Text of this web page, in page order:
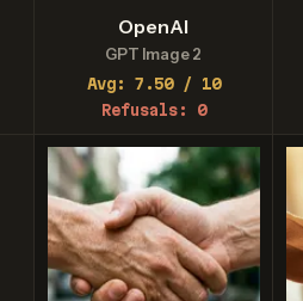
OpenAI
GPT Image 2
Avg: 7.50 / 10
Refusals: 0